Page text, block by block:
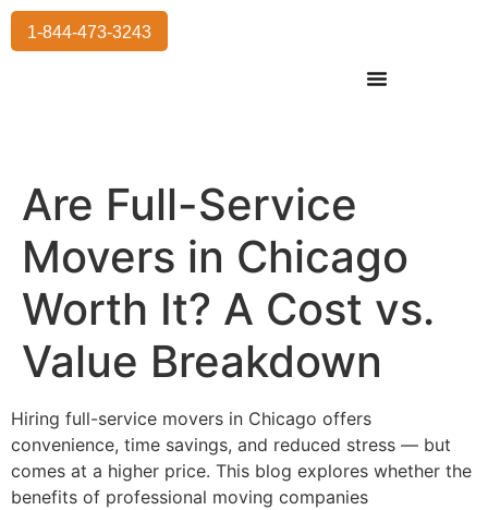
1-844-473-3243
Are Full-Service
Movers in Chicago
Worth It? A Cost vs.
Value Breakdown
Hiring full-service movers in Chicago offers
convenience, time savings, and reduced stress — but
comes at a higher price. This blog explores whether the
benefits of professional moving companies